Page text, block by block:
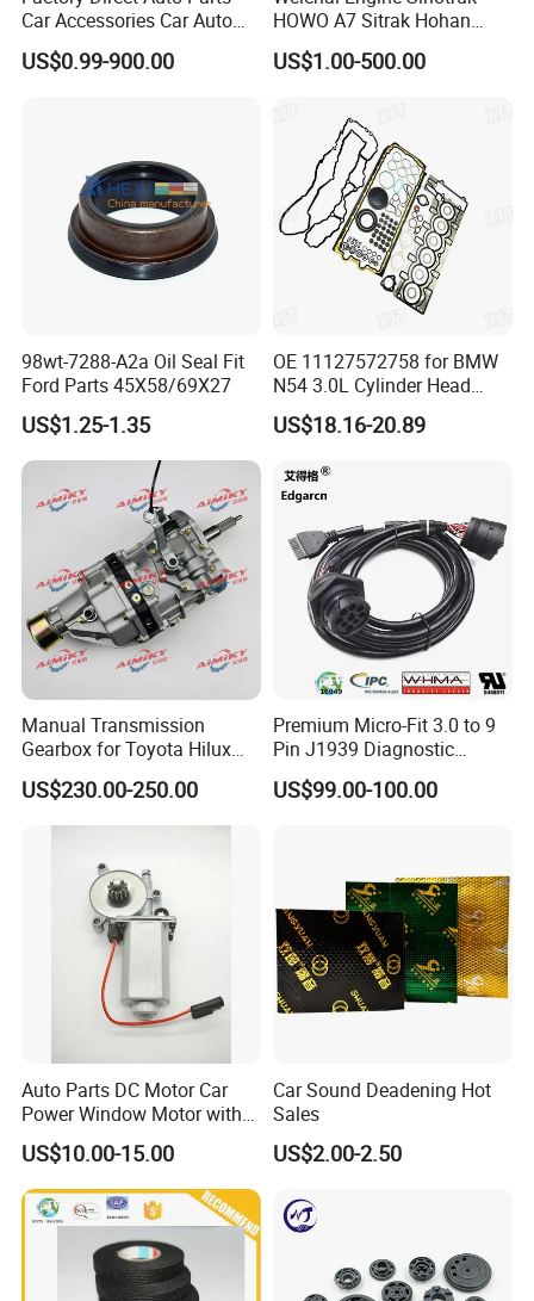
1.After upgrading ,all gas strut metal
accessories material has been changed into
2.We also made upgrade for other
accessories like nuts ,screws ,rivets etc
toadapt to customer's special using
environment
1.53mm width heavy duty Ball Bearing drawer
with lock or not.If use with lock,It will lock
when full extension or closed,and t
bearing action can create a quiet
environment at work.
Car Accessories Car Auto
Parts Wheel Hub Ball Joint
Brake Pad Wiper Blade Full
US$0.99-900.00
HOWO A7 Sitrak Hohan
Shacman Beiben Foton FAW
Dongfeng Trailer Tractor
380 420 Truck Spare Parts
Semi Truck Parts
US$1.00-500.00
98wt-7288-A2a Oil Seal Fit
Ford Parts 45X58/69X27
US$1.25-1.35
OE 11127572758 for BMW
N54 3.0L Cylinder Head
Gasket Replacement Kit for
335I 335xi X6
US$18.16-20.89
Manual Transmission
Gearbox for Toyota Hilux
Hiace 2L 3L 3y 4y 5L 2rz 1rz
US$230.00-250.00
Premium Micro-Fit 3.0 to 9
Pin J1939 Diagnostic
Wiring Harness
US$99.00-100.00
Auto Parts DC Motor Car
Power Window Motor with
12-Tooth Gear
US$10.00-15.00
Car Sound Deadening Hot
Sales
US$2.00-2.50